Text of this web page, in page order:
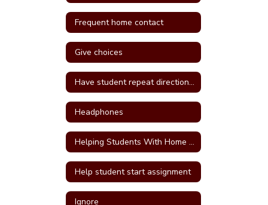
Frequent home contact
Give choices
Have student repeat directions back
Headphones
Helping Students With Home Work
Help student start assignment
Ignore